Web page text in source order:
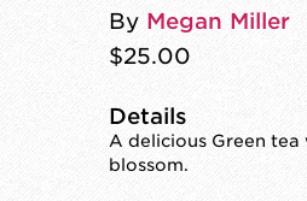
By Megan Miller
$25.00
Details
A delicious Green
blossom.